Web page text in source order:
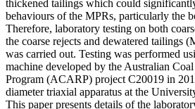
thickened tailings which could
behaviours of the MPRs, particularly the
Therefore, laboratory testing on both
the coarse rejects and dewatered tailings
was carried out. Testing was performed
machine developed by the Australian
Program (ACARP) project C20019 in
diameter triaxial apparatus at the
This paper presents details of the